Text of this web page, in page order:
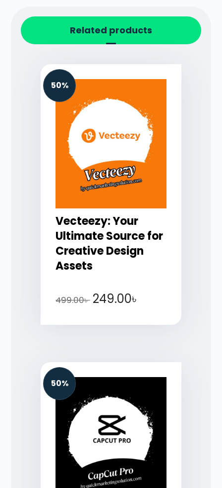
Related products
50%
Vecteezy: Your
Ultimate Source for
Creative Design
Assets
499.00৳ 249.00৳
50%